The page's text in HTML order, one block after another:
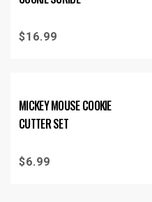
$16.99
MICKEY MOUSE COOKIE
CUTTER SET
$6.99